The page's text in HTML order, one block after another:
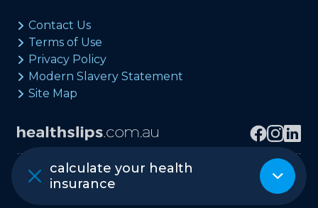
calculate your health
insurance
Contact Us
Terms of Use
Privacy Policy
Modern Slavery Statement
Site Map
Copyright © healthslips.com.au Pty Ltd
ABN 97 667 024 240